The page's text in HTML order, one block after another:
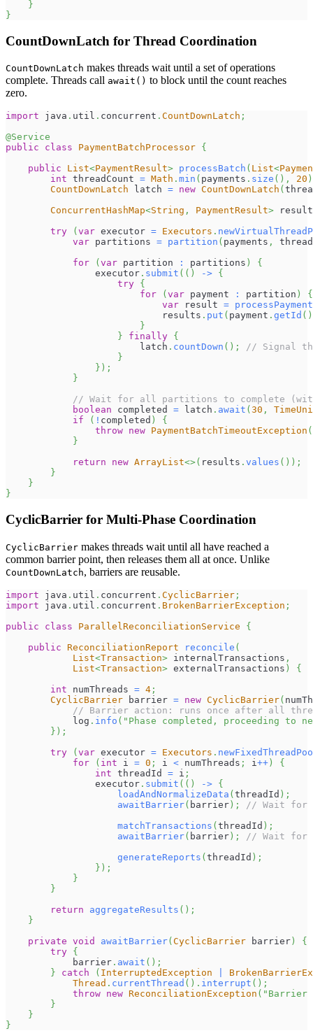
}
}
CountDownLatch for Thread Coordination
CountDownLatch makes threads wait until a set of operations
complete. Threads call await() to block until the count reaches
zero.
import java . util . concurrent . CountDownLatch ;
@Service
public
class PaymentBatchProcessor {
public
List<PaymentResult> processBatch ( List<
int threadCount = Math . min ( payments . size ( ) , 20 )
CountDownLatch latch = new CountDownLatch (
ConcurrentHashMap<String , PaymentResult>
try
( var executor = Executors .
var partitions = partition ( payments ,
for
( var partition : partitions )
{
                executor
. submit ( ( ) -> {
try {
for
( var payment : partition )
{
var result = processPayment
                            results
. put ( payment . getId ( )
}
}
finally {
                        latch
. countDown ( ) ;
// Signal
}
} ) ;
}
// Wait for all partitions to complete
boolean completed = latch . await ( 30 ,
if
( ! completed )
{
throw new PaymentBatchTimeoutException (
}
return
new ArrayList<>( results . values ( ) ) ;
}
}
}
CyclicBarrier for Multi-Phase Coordination
CyclicBarrier makes threads wait until all have reached a
common barrier point, then releases them all at once. Unlike
CountDownLatch, barriers are reusable.
import java . util . concurrent . CyclicBarrier ;
import
java . util . concurrent . BrokenBarrierException ;
public
class ParallelReconciliationService
{
public ReconciliationReport reconcile (
List<Transaction> internalTransactions ,
List<Transaction> externalTransactions )
{
int numThreads = 4 ;
CyclicBarrier barrier = new CyclicBarrier(
// Barrier action: runs once after all
            log
. info ( "Phase completed, proceeding to
} ) ;
try
( var executor = Executors .
for
( int i = 0 ; i < numThreads ; i ++ )
{
int threadId = i ;
                executor
. submit ( ( ) -> {
loadAndNormalizeData ( threadId ) ;
awaitBarrier( barrier ) ;
// Wait for
matchTransactions ( threadId ) ;
awaitBarrier( barrier ) ;
// Wait for
generateReports ( threadId ) ;
} ) ;
}
}
return
aggregateResults ( ) ;
}
private void awaitBarrier( CyclicBarrier barrier )
{
try {
            barrier
. await ( ) ;
}
catch ( InterruptedException
Thread . currentThread ( ) . interrupt ( ) ;
throw new ReconciliationException ( "Barrier
}
}
}